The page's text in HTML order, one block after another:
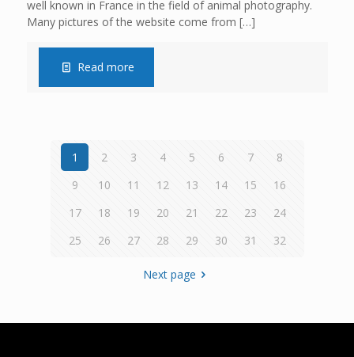
well known in France in the field of animal photography.
Many pictures of the website come from […]
Read more
1 2 3 4 5 6 7
8
9
10 11 12 13 14 15
16
17
18 19 20 21 22 23
24
25
26 27 28 29 30 31 32
Next page